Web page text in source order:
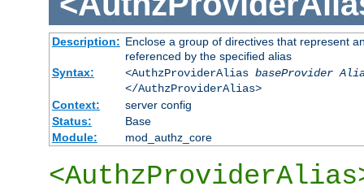
Description: Enclose a group of directives that represent
referenced by the specified alias
Syntax:
<AuthzProviderAlias baseProvider
</AuthzProviderAlias>
Context:
server config
Status:
Base
Module:
mod_authz_core